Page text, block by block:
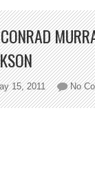
15, 2011 No